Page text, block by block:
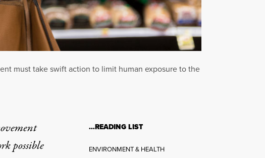
must take swift action to limit human exposure to the
possible
…READING LIST
ENVIRONMENT & HEALTH